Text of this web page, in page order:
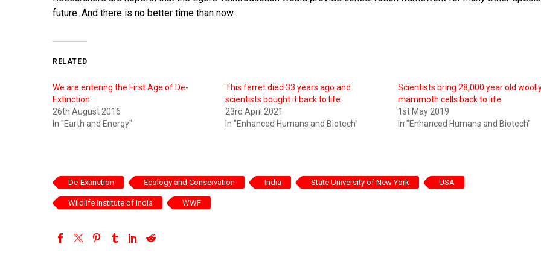
future. And there is no better time than now.
RELATED
We are entering the First Age of De-
Extinction
26th August 2016
In "Earth and Energy"
This ferret died 33 years ago and
scientists bought it back to life
23rd April 2021
In "Enhanced Humans and Biotech"
Scientists bring 28,000 year old
mammoth cells back to life
1st May 2019
In "Enhanced Humans and Biotech"
De-Extinction Ecology and Conservation India State University of New York USA
Wildlife Institute of India WWF